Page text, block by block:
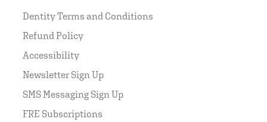
Dentity Terms and Conditions
Refund Policy
Accessibility
Newsletter Sign Up
SMS Messaging Sign Up
FRE Subscriptions